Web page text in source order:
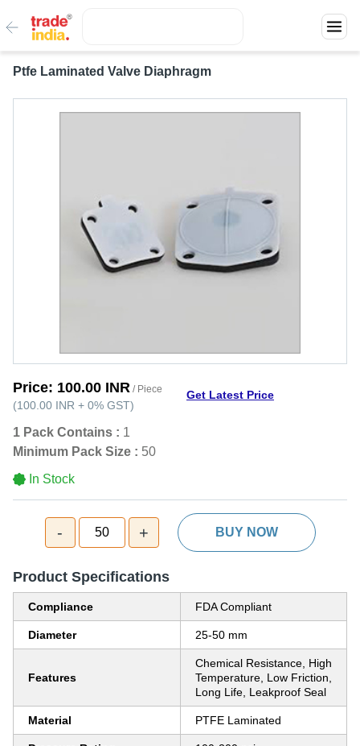
Ptfe Laminated Valve Diaphragm
Price: 100.00 INR / Piece
(100.00 INR + 0% GST)
Get Latest Price
1 Pack Contains : 1
Minimum Pack Size : 50
In Stock
- 50 + BUY NOW
Product Specifications
Compliance FDA Compliant
Diameter 25-50 mm
Features
Chemical Resistance, High
Temperature, Low Friction,
Long Life, Leakproof Seal
Material PTFE Laminated